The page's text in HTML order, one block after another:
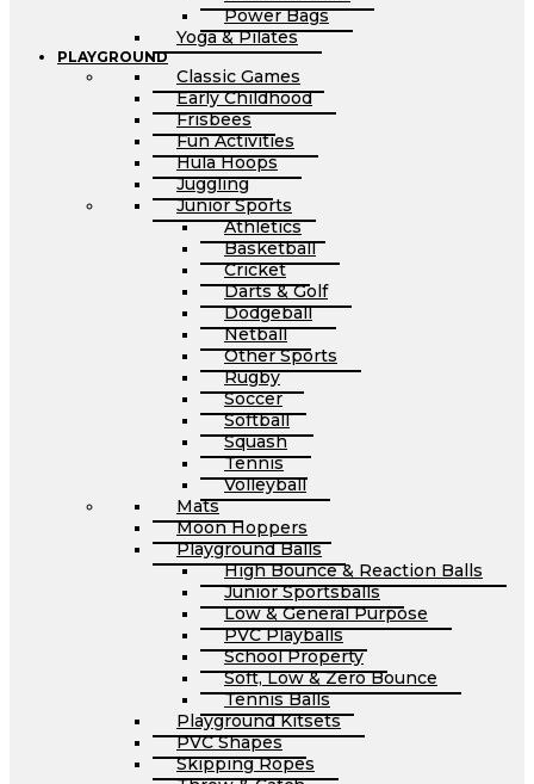
Power Bags
Yoga & Pilates
PLAYGROUND
Classic Games
Early Childhood
Frisbees
Fun Activities
Hula Hoops
Juggling
Junior Sports
Athletics
Basketball
Cricket
Darts & Golf
Dodgeball
Netball
Other Sports
Rugby
Soccer
Softball
Squash
Tennis
Volleyball
Mats
Moon Hoppers
Playground Balls
High Bounce & Reaction Balls
Junior Sportsballs
Low & General Purpose
PVC Playballs
School Property
Soft, Low & Zero Bounce
Tennis Balls
Playground Kitsets
PVC Shapes
Skipping Ropes